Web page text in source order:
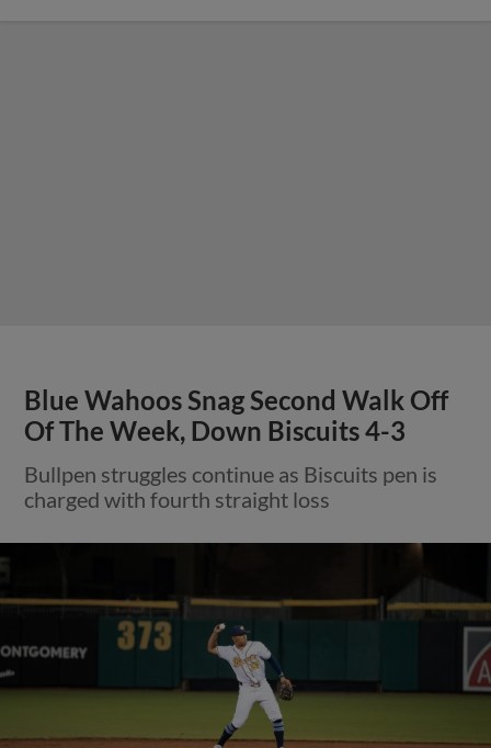
Blue Wahoos Snag Second Walk Off
Of The Week, Down Biscuits 4-3
Bullpen struggles continue as Biscuits pen is
charged with fourth straight loss